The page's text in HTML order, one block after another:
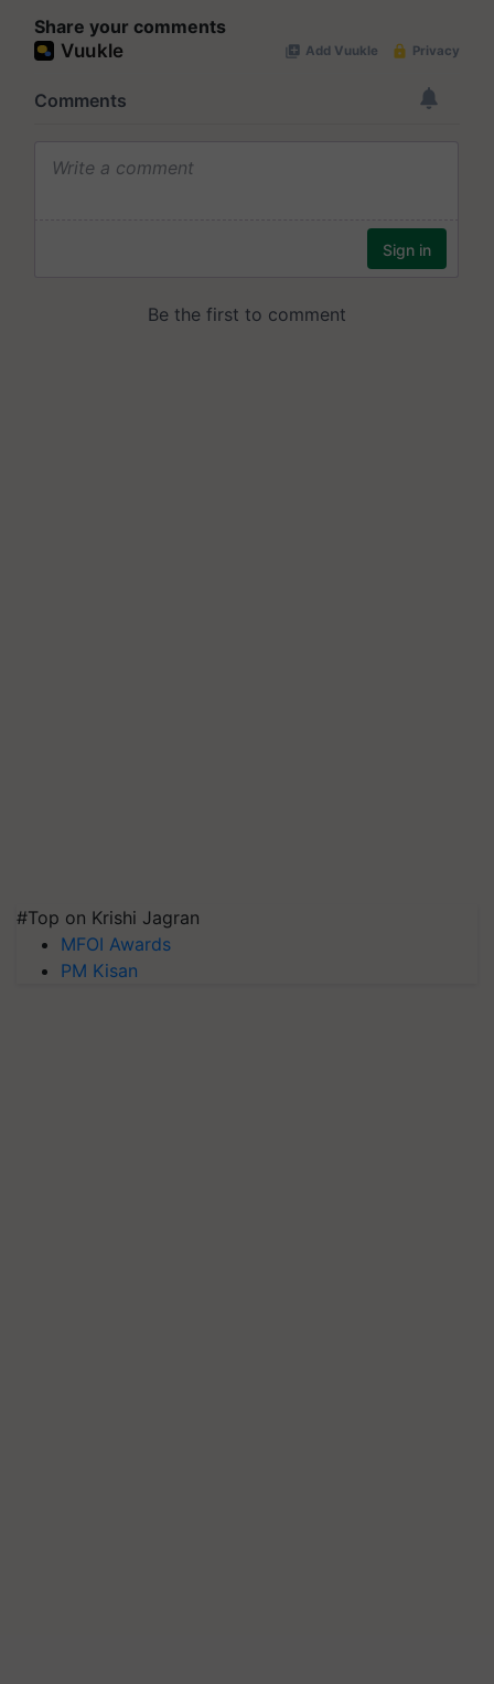
Share your comments
#Top on Krishi Jagran
MFOI Awards
PM Kisan